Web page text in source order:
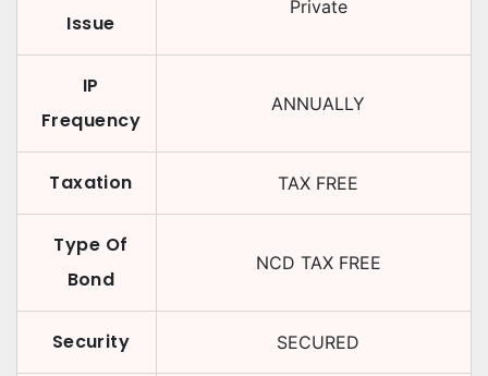
Issue
Private
IP
Frequency
ANNUALLY
Taxation TAX FREE
Type Of
Bond
NCD TAX FREE
Security SECURED